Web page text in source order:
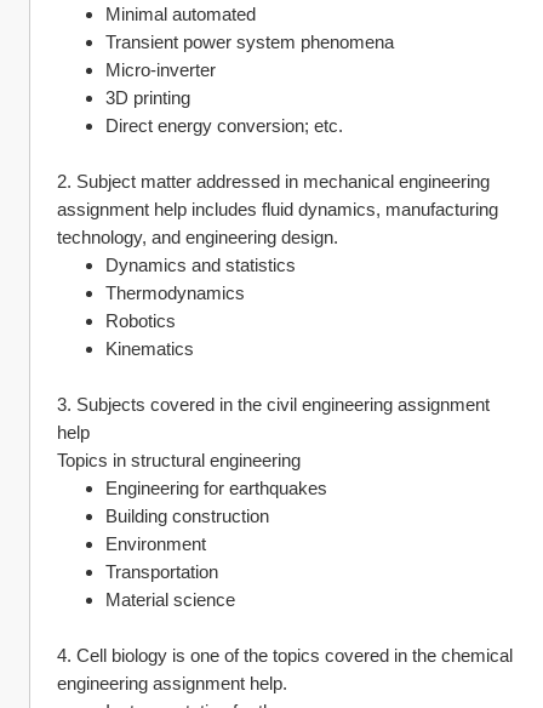
Minimal automated
Transient power system phenomena
Micro-inverter
3D printing
Direct energy conversion; etc.
2. Subject matter addressed in mechanical engineering
assignment help includes fluid dynamics, manufacturing
technology, and engineering design.
Dynamics and statistics
Thermodynamics
Robotics
Kinematics
3. Subjects covered in the civil engineering assignment
help
Topics in structural engineering
Engineering for earthquakes
Building construction
Environment
Transportation
Material science
4. Cell biology is one of the topics covered in the chemical
engineering assignment help.